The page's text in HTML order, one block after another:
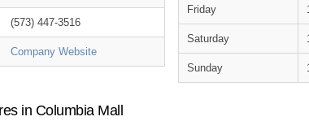
(573) 447-3516
Company Website
Friday
Saturday
Sunday
in Columbia Mall